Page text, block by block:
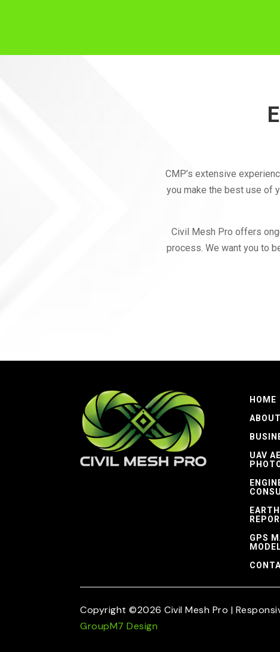
CMP’s extensive
you make the best use of
Civil Mesh Pro offers
process. We want you to
HOME
ABOUT
UAV
GPS
Copyright ©2026 Civil Mesh Pro |
GroupM7 Design